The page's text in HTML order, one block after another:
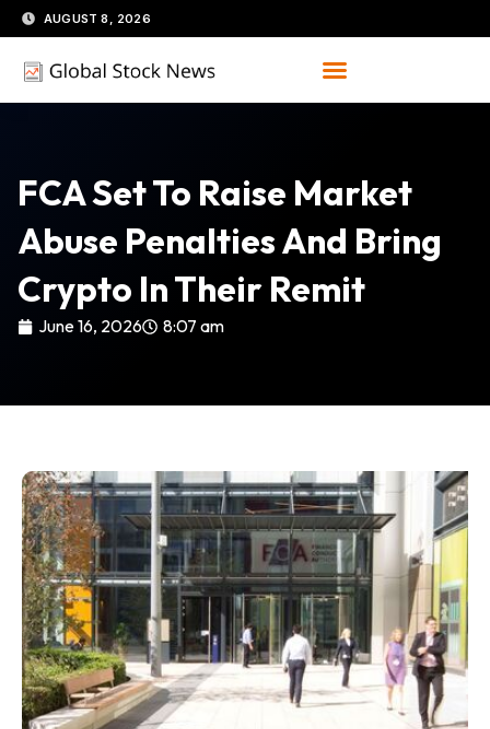
Skip
to
content
AUGUST 8, 2026
FCA Set To Raise Market
Abuse Penalties And Bring
Crypto In Their Remit
June 16, 2026 8:07 am